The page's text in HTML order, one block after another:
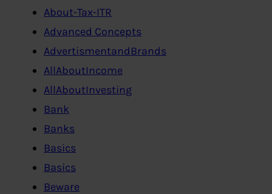
About-Tax-ITR
Advanced Concepts
AdvertismentandBrands
AllAboutIncome
AllAboutInvesting
Bank
Banks
Basics
Basics
Beware